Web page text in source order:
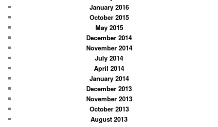
January 2016
October 2015
May 2015
December 2014
November 2014
July 2014
April 2014
January 2014
December 2013
November 2013
October 2013
August 2013